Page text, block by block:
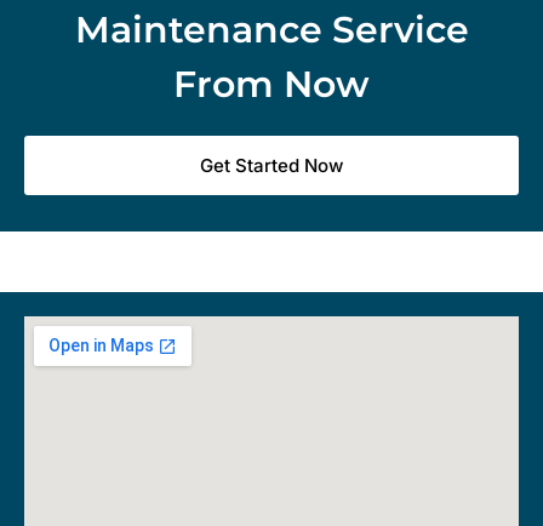
Maintenance Service
From Now
Get Started Now